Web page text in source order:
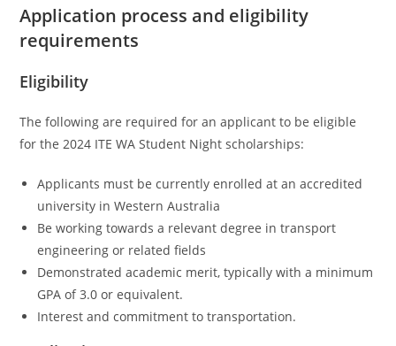
Application process and eligibility
requirements
Eligibility
The following are required for an applicant to be eligible
for the 2024 ITE WA Student Night scholarships:
Applicants must be currently enrolled at an accredited
university in Western Australia
Be working towards a relevant degree in transport
engineering or related fields
Demonstrated academic merit, typically with a minimum
GPA of 3.0 or equivalent.
Interest and commitment to transportation.